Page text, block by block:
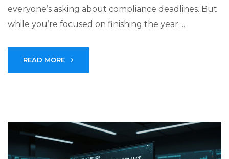
everyone’s asking about compliance deadlines. But
while you’re focused on finishing the year ...
READ MORE